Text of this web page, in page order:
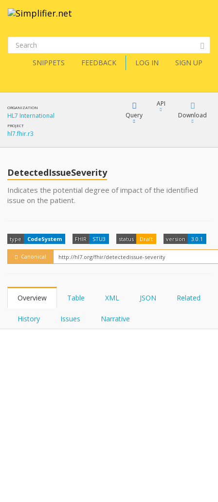
SNIPPETS FEEDBACK LOG IN SIGN UP
ORGANIZATION
HL7 International
PROJECT
hl7.fhir.r3
Query
YamlGen
API
Download
DetectedIssueSeverity
Indicates the potential degree of impact of the identified
issue on the patient.
type CodeSystem FHIR STU3 status Draft version 3.0.1
Canonical
Overview Table XML JSON Related
History Issues Narrative